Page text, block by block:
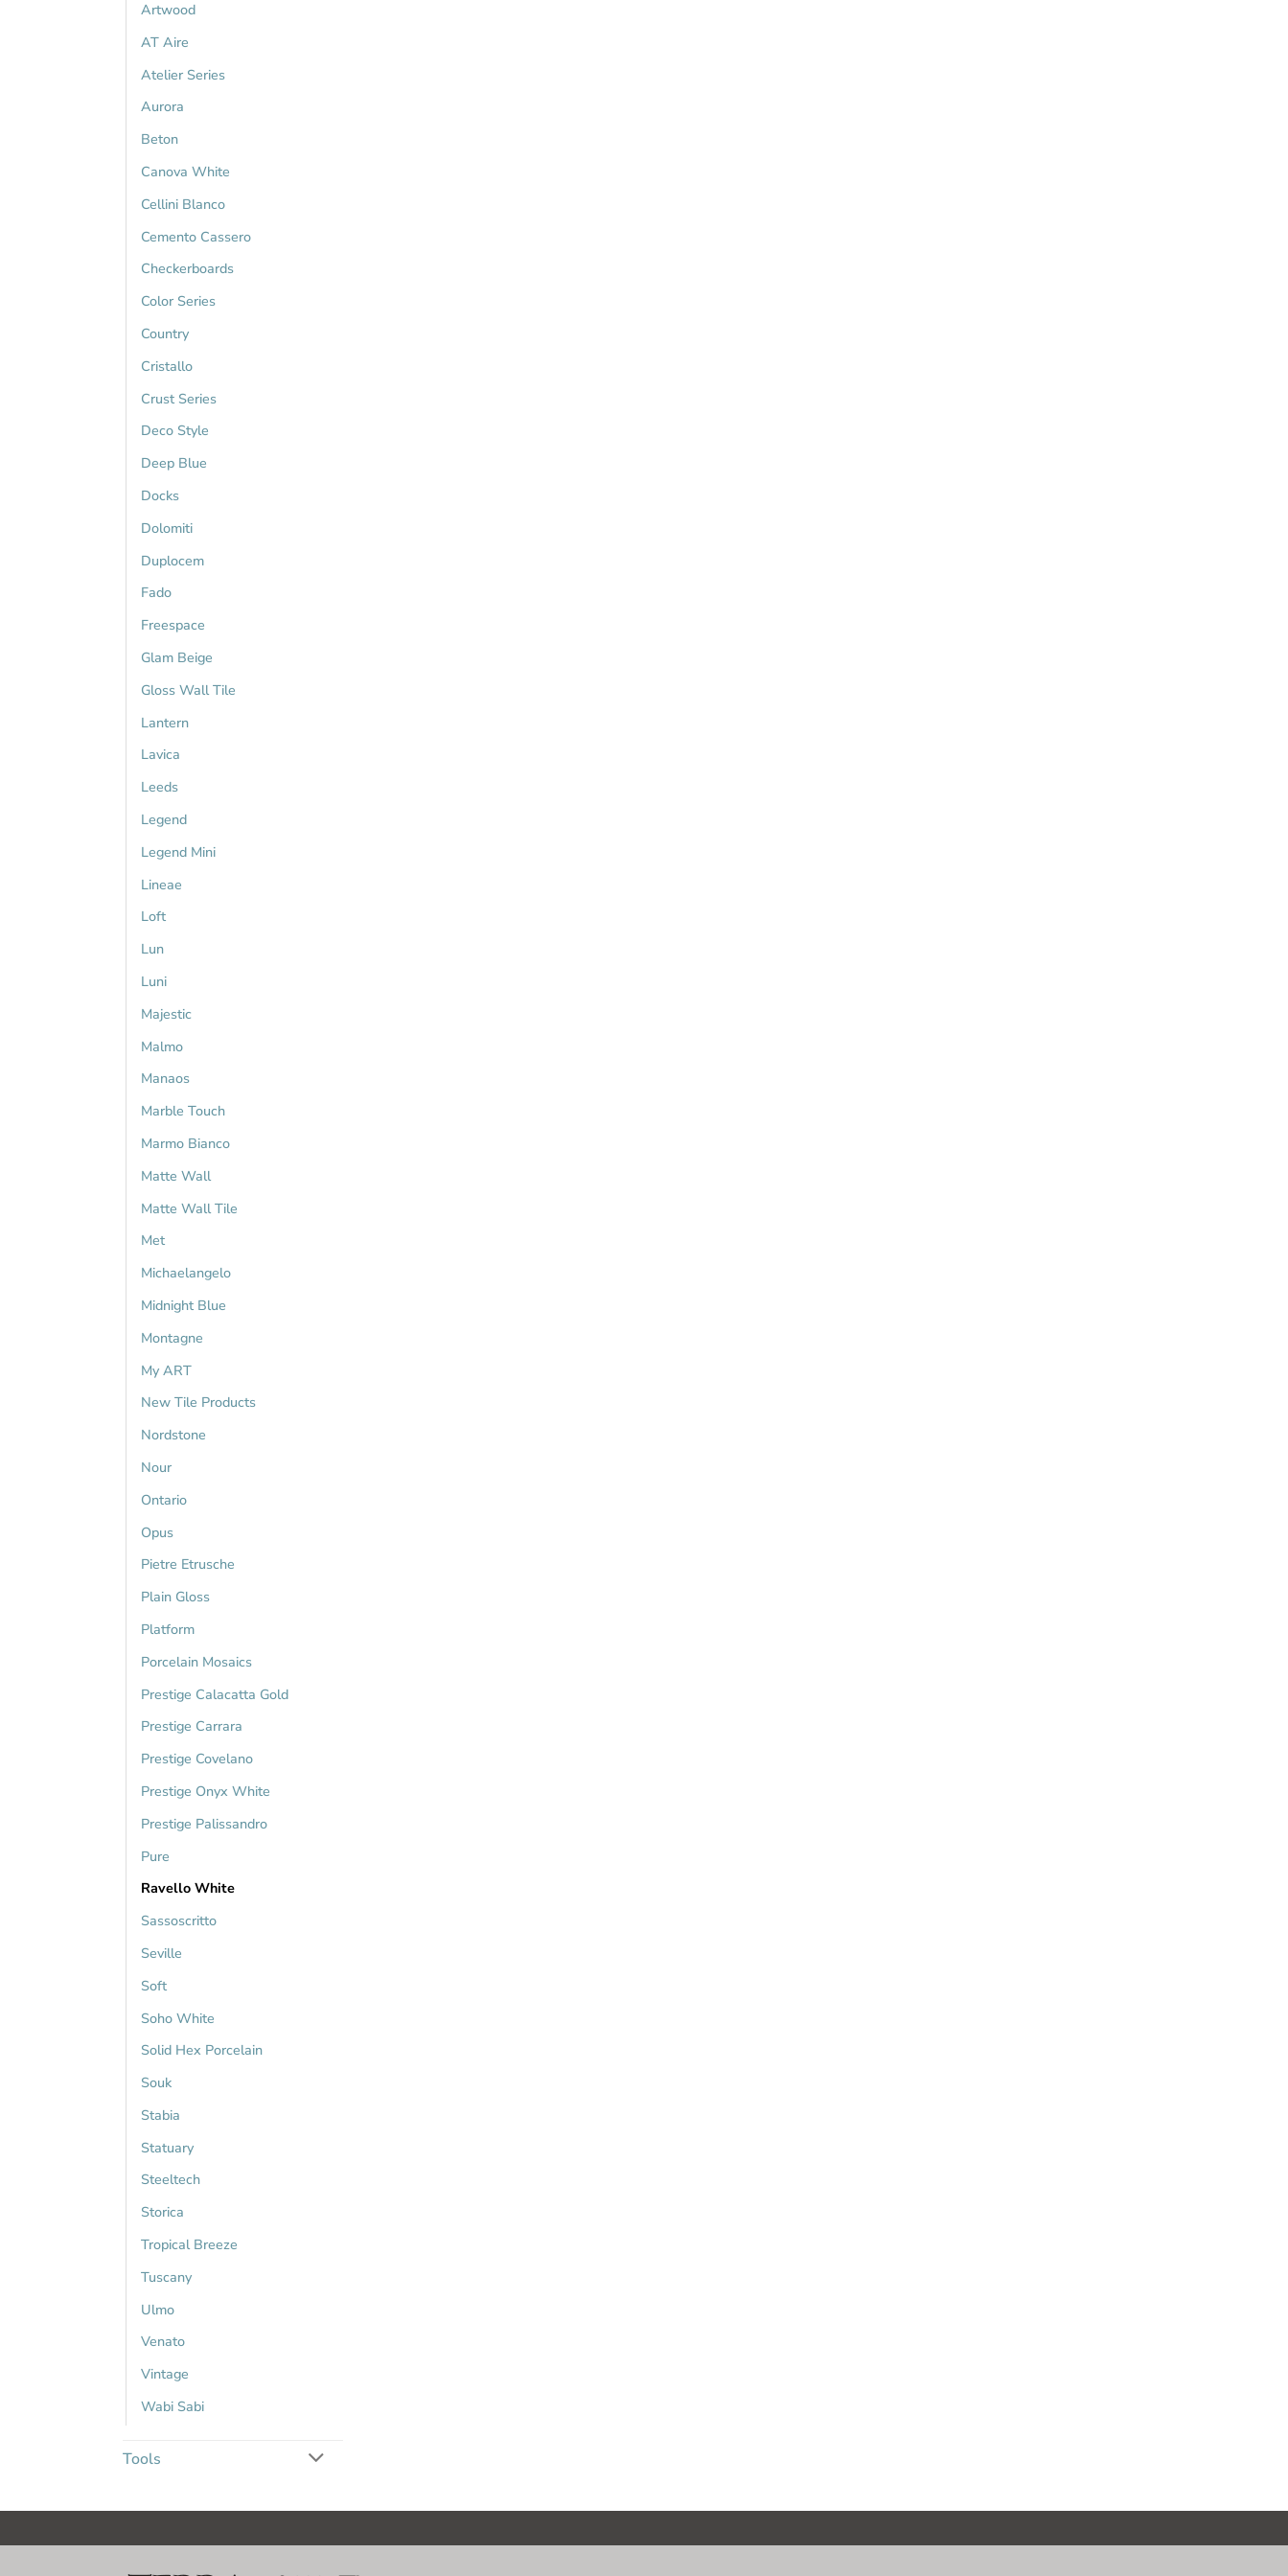
Artwood
AT Aire
Atelier Series
Aurora
Beton
Canova White
Cellini Blanco
Cemento Cassero
Checkerboards
Color Series
Country
Cristallo
Crust Series
Deco Style
Deep Blue
Docks
Dolomiti
Duplocem
Fado
Freespace
Glam Beige
Gloss Wall Tile
Lantern
Lavica
Leeds
Legend
Legend Mini
Lineae
Loft
Lun
Luni
Majestic
Malmo
Manaos
Marble Touch
Marmo Bianco
Matte Wall
Matte Wall Tile
Met
Michaelangelo
Midnight Blue
Montagne
My ART
New Tile Products
Nordstone
Nour
Ontario
Opus
Pietre Etrusche
Plain Gloss
Platform
Porcelain Mosaics
Prestige Calacatta Gold
Prestige Carrara
Prestige Covelano
Prestige Onyx White
Prestige Palissandro
Pure
Ravello White
Sassoscritto
Seville
Soft
Soho White
Solid Hex Porcelain
Souk
Stabia
Statuary
Steeltech
Storica
Tropical Breeze
Tuscany
Ulmo
Venato
Vintage
Wabi Sabi
Tools